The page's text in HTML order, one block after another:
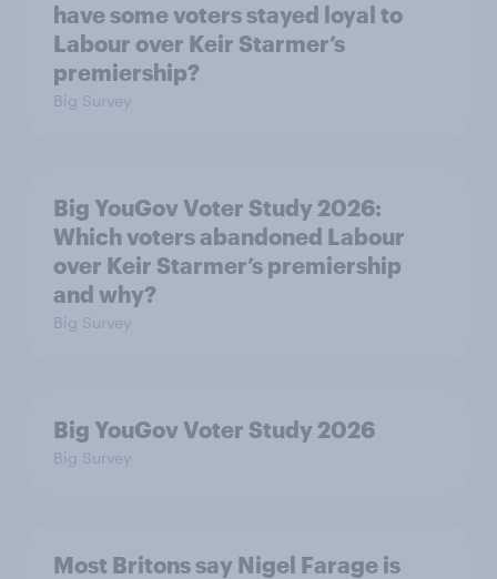
have some voters stayed loyal to
Labour over Keir Starmer’s
premiership?
Big Survey
Big YouGov Voter Study 2026:
Which voters abandoned Labour
over Keir Starmer’s premiership
and why?
Big Survey
Big YouGov Voter Study 2026
Big Survey
Most Britons say Nigel Farage is